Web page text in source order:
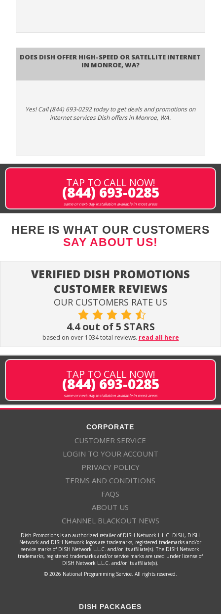
Does DISH Offer High-Speed or Satellite Internet
in Monroe, WA?
Yes! Call (844) 693-0292 today to get deals and promotions on
internet services Dish offers in Monroe, WA.
TAP TO CALL NOW!
(844) 693-0285
same or next-day installation available in most areas
HERE IS WHAT OUR CUSTOMERS
SAY ABOUT US!
VERIFIED DISH PROMOTIONS
CUSTOMER REVIEWS
OUR CUSTOMERS RATE US
4.4 out of 5 STARS
based on over 1034 total reviews. read all here
TAP TO CALL NOW!
(844) 693-0285
same or next-day installation available in most areas
CORPORATE
CUSTOMER SERVICE
LOGIN TO YOUR ACCOUNT
PRIVACY POLICY
TERMS AND CONDITIONS
FAQS
ABOUT US
CHANNEL BLACKOUT NEWS
Dish Promotions is an authorized retailer of DISH Network L.L.C. DISH, DISH
Network and DISH Network logos are trademarks, registered trademarks and/or
service marks of DISH Network L.L.C. and/or its affiliate(s). The DISH Network
trademarks, registered trademarks and/or service marks are used under license of
DISH Network L.L.C. and/or its affiliate(s).
© 2026 National Programming Service. All rights reserved.
DISH PACKAGES